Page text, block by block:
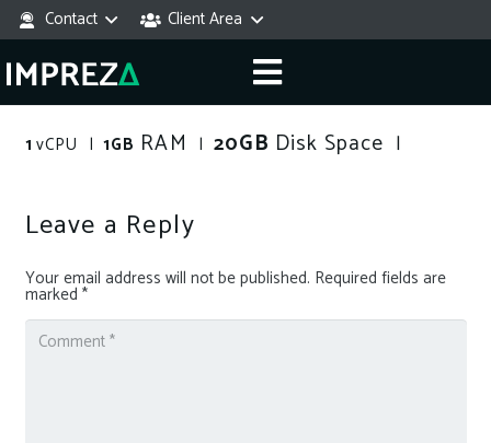
Contact Client Area
1vCPU | 1GB RAM |20GB Disk Space |
Leave a Reply
Your email address will not be published. Required fields are
marked *